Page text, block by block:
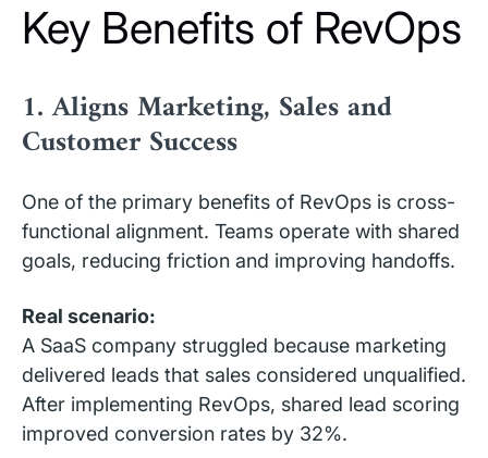
Key Benefits of RevOps
1. Aligns Marketing, Sales and
Customer Success
One of the primary benefits of RevOps is cross-
functional alignment. Teams operate with shared
goals, reducing friction and improving handoffs.
Real scenario:
A SaaS company struggled because marketing
delivered leads that sales considered unqualified.
After implementing RevOps, shared lead scoring
improved conversion rates by 32%.